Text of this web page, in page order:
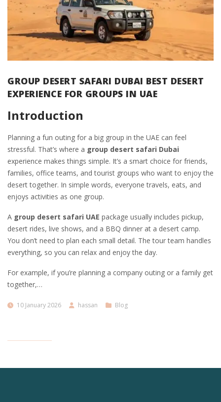
GROUP DESERT SAFARI DUBAI BEST DESERT
EXPERIENCE FOR GROUPS IN UAE
Introduction
Planning a fun outing for a big group in the UAE can feel
stressful. That’s where a group desert safari Dubai
experience makes things simple. It’s a smart choice for friends,
families, office teams, and tourist groups who want to enjoy the
desert together. In simple words, everyone travels, eats, and
enjoys activities as one group.
A group desert safari UAE package usually includes pickup,
desert rides, live shows, and a BBQ dinner at a desert camp.
You don’t need to plan each small detail. The tour team handles
everything, so you can relax and enjoy the day.
For example, if you’re planning a company outing or a family get
together,…
10 January 2026 hassan Blog